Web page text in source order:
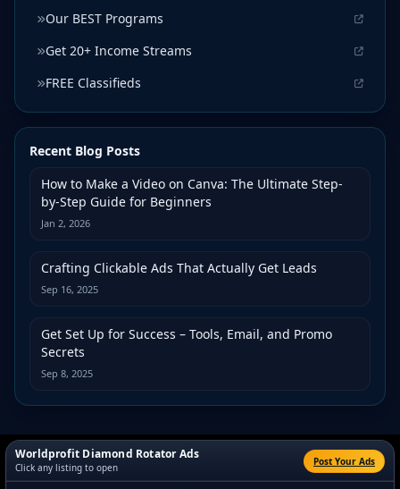
Our BEST Programs
Get 20+ Income Streams
FREE Classifieds
Recent Blog Posts
How to Make a Video on Canva: The Ultimate Step-
by-Step Guide for Beginners
Jan 2, 2026
Crafting Clickable Ads That Actually Get Leads
Sep 16, 2025
Get Set Up for Success – Tools, Email, and Promo
Secrets
Sep 8, 2025